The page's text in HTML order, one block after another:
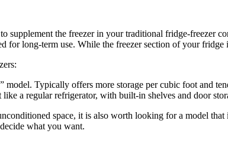
supplement the freezer in your traditional fridge-
for long-term use. While the freezer section of your
model. Typically offers more storage per cubic foot and
like a regular refrigerator, with built-in shelves and door
space, it is also worth looking for a model
what you want.